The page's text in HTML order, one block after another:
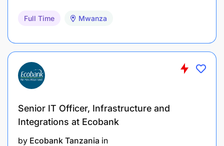
Full Time Mwanza
Senior IT Officer, Infrastructure and
Integrations at Ecobank
by Ecobank Tanzania in